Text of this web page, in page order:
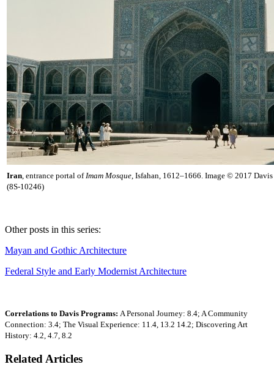
Iran, entrance portal ofImam Mosque, Isfahan, 1612–1666. Image © 2017 Davis
(8S-10246)
Other posts in this series:
Mayan and Gothic Architecture
Federal Style and Early Modernist Architecture
Correlations to Davis Programs: A Personal Journey: 8.4; A Community
Connection: 3.4; The Visual Experience: 11.4, 13.2 14.2; Discovering Art
History: 4.2, 4.7, 8.2
Related Articles